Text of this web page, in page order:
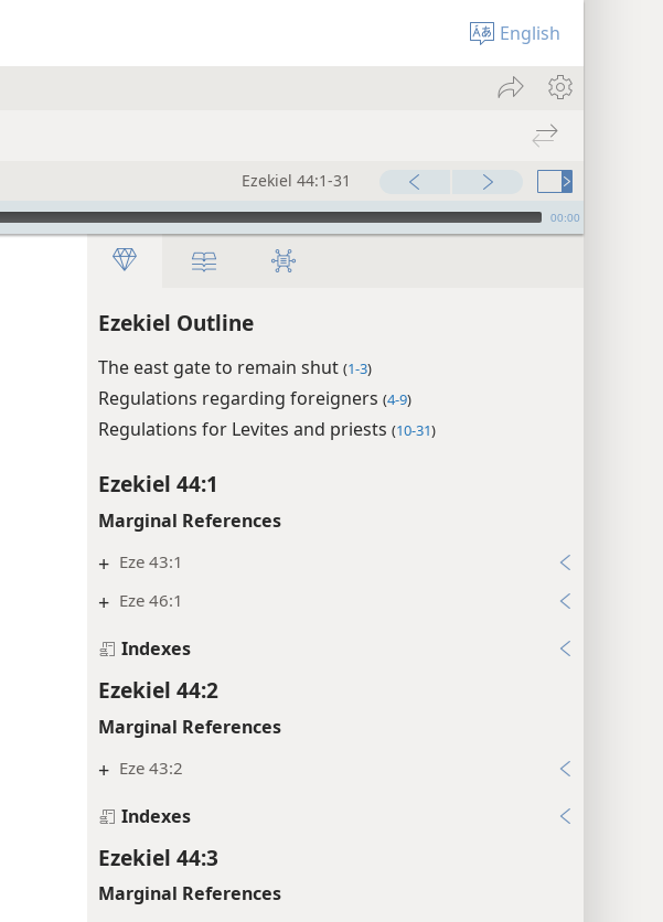
English
Ezekiel 44:1-31
00:00
Ezekiel Outline
The east gate to remain shut (1-3)
Regulations regarding foreigners (4-9)
Regulations for Levites and priests (10-31)
Ezekiel 44:1
Marginal References
+ Eze 43:1
+ Eze 46:1
Indexes
Ezekiel 44:2
Marginal References
+ Eze 43:2
Indexes
Ezekiel 44:3
Marginal References